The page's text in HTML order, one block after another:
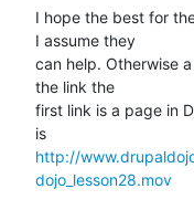
I hope the best for
I assume they
can help. Otherwise
the link the
first link is a page in
http://
dojo_lesson28.mov